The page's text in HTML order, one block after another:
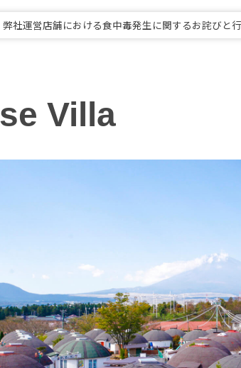
弊社運営店舗における食中毒発生に関するお詫びと
Villa